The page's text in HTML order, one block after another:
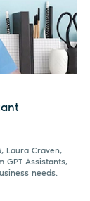
Laura Craven,
GPT Assistants,
needs.